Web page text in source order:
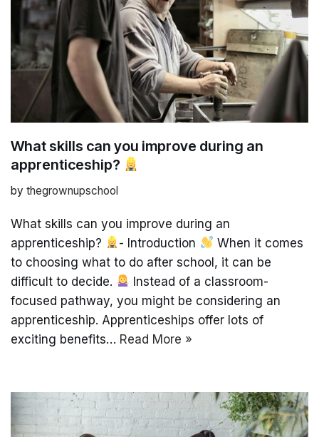
What skills can you improve during an
apprenticeship?
by thegrownupschool
What skills can you improve during an
apprenticeship?
- Introduction
When it comes
to choosing what to do after school, it can be
difficult to decide.
Instead of a classroom-
focused pathway, you might be considering an
apprenticeship. Apprenticeships offer lots of
exciting benefits… Read More »